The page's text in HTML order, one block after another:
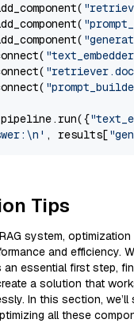
, results[
Tips
system,
and efficiency.
essential first step,
a solution that
In this section, we’ll
all these